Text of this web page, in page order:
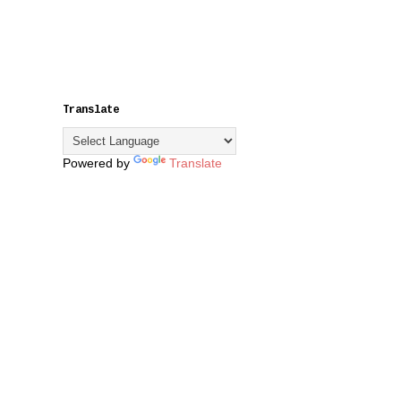
Translate
Powered by Translate